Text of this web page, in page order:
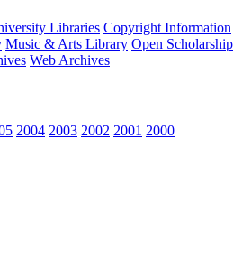
Libraries Copyright Information
Music & Arts Library Open Scholarship
Web Archives
2004 2003 2002 2001 2000